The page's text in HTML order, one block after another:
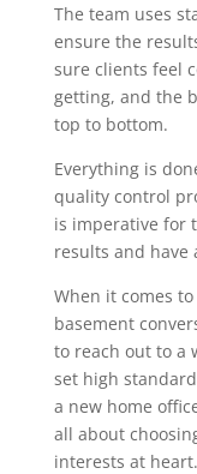
The team uses
ensure the
sure clients feel
getting, and the
top to bottom.
Everything is
quality control
is imperative for
results and have
When it comes
basement
to reach out to a
set high
a new home
all about
interests at heart.